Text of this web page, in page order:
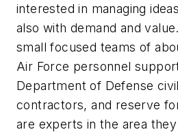
interested in managing
also with demand and
small focused teams of
Air Force personnel
Department of Defense
contractors, and reserve
are experts in the area